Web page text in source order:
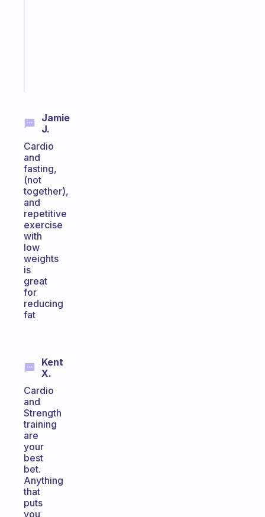
Jamie
J.
Cardio
and
fasting,
(not
together),
and
repetitive
exercise
with
low
weights
is
great
for
reducing
fat
Kent
X.
Cardio
and
Strength
training
are
your
best
bet.
Anything
that
puts
you